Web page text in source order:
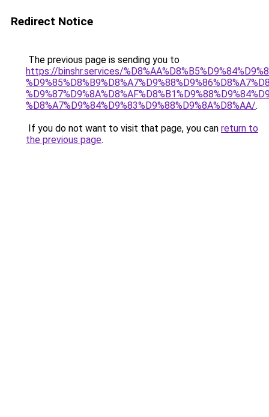
Redirect Notice
The previous page is sending you to
https://binshr.services/
%D8%A7%D9%84%D9%83%D9%88%D9%8A%D8%AA/.
If you do not want to visit that page, you can return to
the previous page.